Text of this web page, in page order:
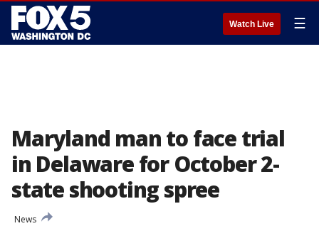
Watch Live ☰
Maryland man to face trial
in Delaware for October 2-
state shooting spree
News